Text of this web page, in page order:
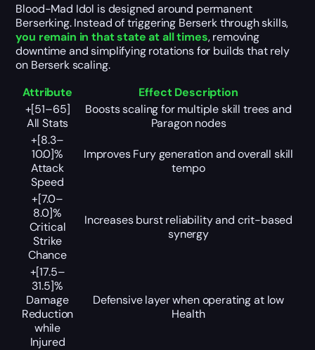
Blood-Mad Idol is designed around permanent
Berserking. Instead of triggering Berserk through skills,
you remain in that state at all times, removing
downtime and simplifying rotations for builds that rely
on Berserk scaling.
Attribute
Effect Description
+[51–65]
All Stats
Boosts scaling for multiple skill trees and
Paragon nodes
+[8.3–
10.0]%
Attack
Speed
Improves Fury generation and overall skill
tempo
+[7.0–
8.0]%
Critical
Strike
Chance
Increases burst reliability and crit-based
synergy
+[17.5–
31.5]%
Damage
Reduction
while
Injured
Defensive layer when operating at low
Health